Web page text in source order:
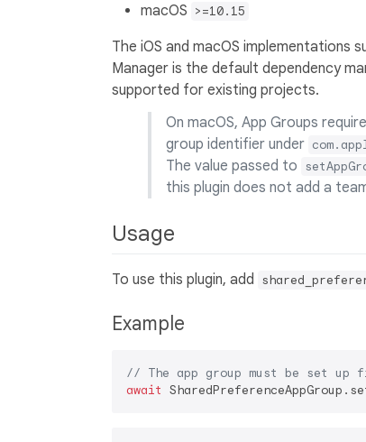
macOS >=10.15
The iOS and macOS implementations
Manager is the default dependency
supported for existing projects.
On macOS, App Groups
group identifier under
The value passed to
this plugin does not add a
Usage
To use this plugin, add
Example
// The app group must be set up
await